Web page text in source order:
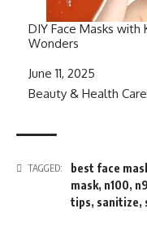
DIY Face Masks
Wonders
Date
June 11, 2025
In relation to
Beauty & Health Care
TAGGED: best face
mask, n100,
tips, sanitize,